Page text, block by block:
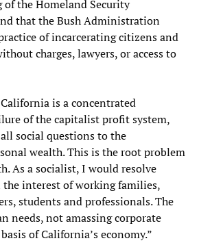
the Homeland Security
that the Bush Administration
of incarcerating citizens and
charges, lawyers, or access to
is a concentrated
of the capitalist profit system,
social questions to the
wealth. This is the root problem
As a socialist, I would resolve
the interest of working families,
students and professionals. The
needs, not amassing corporate
of California’s economy.”